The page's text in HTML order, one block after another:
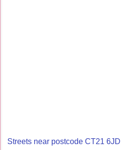
Streets near postcode CT21 6JD